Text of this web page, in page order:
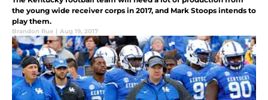
the young wide receiver corps in 2017, and Mark Stoops intends to
play them.
Brandon Rue | Aug 19, 2017